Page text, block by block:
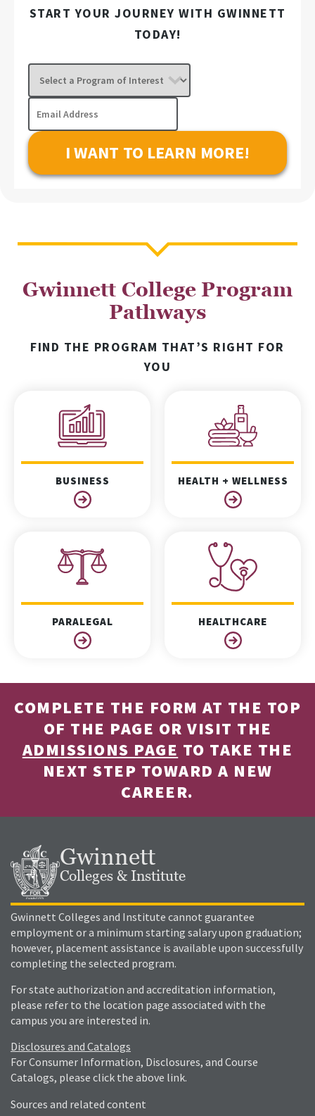
START YOUR JOURNEY WITH GWINNETT
TODAY!
Select
Program
Interest
Email
Address
Gwinnett College Program
Pathways
FIND THE PROGRAM THAT’S RIGHT FOR
YOU
BUSINESS HEALTH + WELLNESS
PARALEGAL HEALTHCARE
COMPLETE THE FORM AT THE TOP
OF THE PAGE OR VISIT THE
ADMISSIONS PAGE TO TAKE THE
NEXT STEP TOWARD A NEW
CAREER.
Gwinnett
Colleges & Institute
Gwinnett Colleges and Institute cannot guarantee
employment or a minimum starting salary upon graduation;
however, placement assistance is available upon successfully
completing the selected program.
For state authorization and accreditation information,
please refer to the location page associated with the
campus you are interested in.
Disclosures and Catalogs
For Consumer Information, Disclosures, and Course
Catalogs, please click the above link.
Sources and related content